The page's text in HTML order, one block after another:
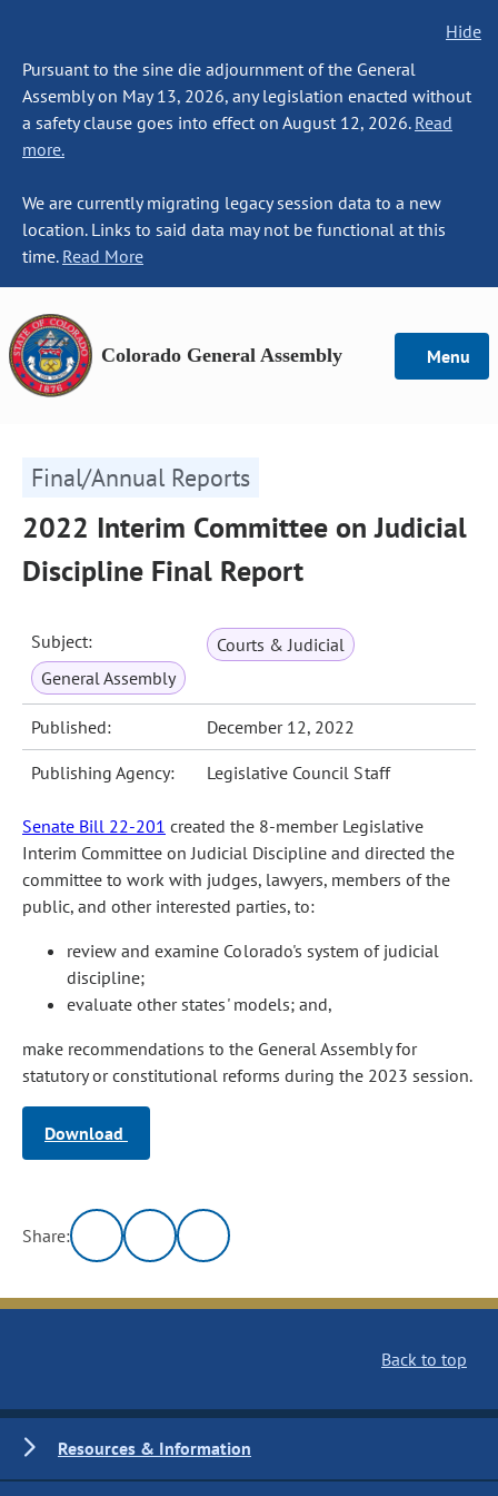
Hide
Pursuant to the sine die adjournment of the General
Assembly on May 13, 2026, any legislation enacted without
a safety clause goes into effect on August 12, 2026. Read
more.
We are currently migrating legacy session data to a new
location. Links to said data may not be functional at this
time. Read More
Colorado General Assembly Menu
Final/Annual Reports
2022 Interim Committee on Judicial
Discipline Final Report
Subject:
Courts & Judicial
General Assembly
Published: December 12, 2022
Publishing Agency: Legislative Council Staff
Senate Bill 22-201 created the 8-member Legislative
Interim Committee on Judicial Discipline and directed the
committee to work with judges, lawyers, members of the
public, and other interested parties, to:
review and examine Colorado's system of judicial
discipline;
evaluate other states' models; and,
make recommendations to the General Assembly for
statutory or constitutional reforms during the 2023 session.
Download
Share:
Back to top
Resources & Information